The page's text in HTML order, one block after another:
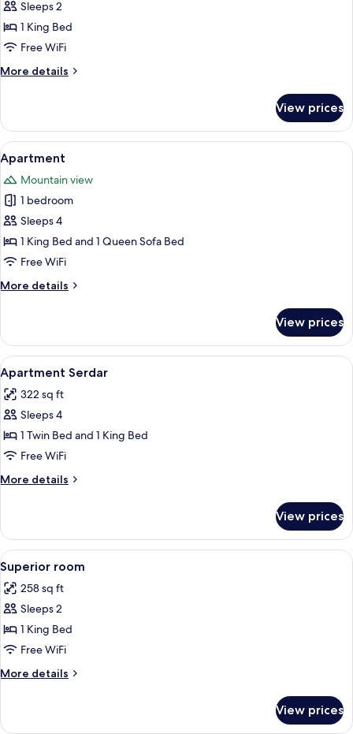
Double
Room,
Mountain
Sleeps 2
1 King Bed
Free WiFi
More details
More
Room,
Mountain
View
View prices
View
all
photos
for
Apartment
A bedroom with a four-poster bed,
4
Apartment
Mountain view
1 bedroom
Sleeps 4
1 King Bed and 1 Queen Sofa Bed
Free WiFi
More details
More
View prices
View
all
photos
for
Apartment
Serdar
Minibar, in-room safe, desk,
3
Apartment Serdar
322 sq ft
Sleeps 4
1 Twin Bed and 1 King Bed
Free WiFi
More details
More
Serdar
View prices
View
all
photos
for
Superior
room
Minibar, in-room safe, desk,
4
Superior room
258 sq ft
Sleeps 2
1 King Bed
Free WiFi
More details
More
room
View prices